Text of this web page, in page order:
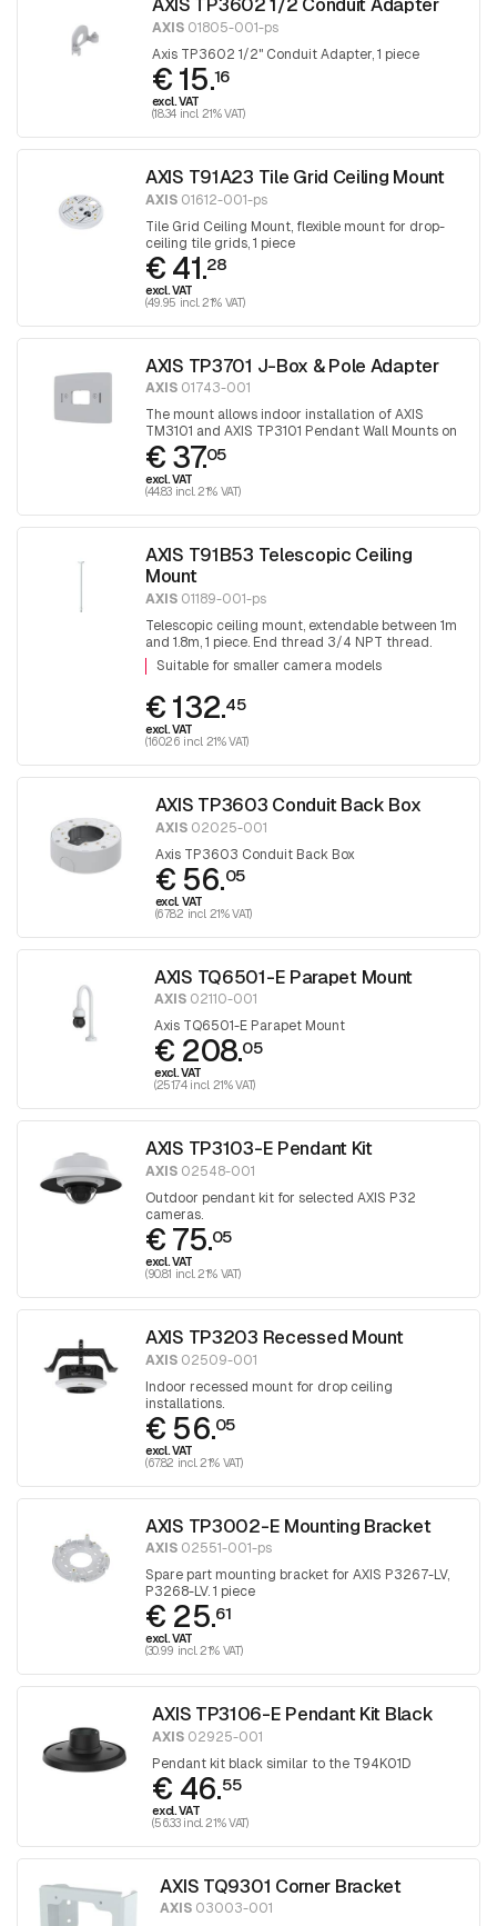
AXIS TP3602 1/2 Conduit Adapter
AXIS01805-001-ps
Axis TP3602 1/2" Conduit Adapter, 1 piece
€ 15.16
excl. VAT
(18.34 incl. 21% VAT)
AXIS T91A23 Tile Grid Ceiling Mount
AXIS 01612-001-ps
Tile Grid Ceiling Mount, flexible mount for drop-
ceiling tile grids, 1 piece
€ 41.28
excl. VAT
(49.95 incl. 21% VAT)
AXIS TP3701 J-Box & Pole Adapter
AXIS 01743-001
The mount allows indoor installation of AXIS
TM3101 and AXIS TP3101 Pendant Wall Mounts on
junction boxes, or poles.
€ 37.05
excl. VAT
(44.83 incl. 21% VAT)
AXIS T91B53 Telescopic Ceiling
Mount
AXIS 01189-001-ps
Telescopic ceiling mount, extendable between 1m
and 1.8m, 1 piece. End thread 3/4 NPT thread.
Adapter T91A06 is required for mounting 1.5 NPT
fittings.
Suitable for smaller camera models
€ 132.45
excl. VAT
(160.26 incl. 21% VAT)
AXIS TP3603 Conduit Back Box
AXIS02025-001
Axis TP3603 Conduit Back Box
€ 56.05
excl. VAT
(67.82 incl. 21% VAT)
AXIS TQ6501-E Parapet Mount
AXIS02110-001
Axis TQ6501-E Parapet Mount
€ 208.05
excl. VAT
(251.74 incl. 21% VAT)
AXIS TP3103-E Pendant Kit
AXIS 02548-001
Outdoor pendant kit for selected AXIS P32
cameras.
€ 75.05
excl. VAT
(90.81 incl. 21% VAT)
AXIS TP3203 Recessed Mount
AXIS 02509-001
Indoor recessed mount for drop ceiling
installations.
€ 56.05
excl. VAT
(67.82 incl. 21% VAT)
AXIS TP3002-E Mounting Bracket
AXIS 02551-001-ps
Spare part mounting bracket for AXIS P3267-LV,
P3268-LV. 1 piece
€ 25.61
excl. VAT
(30.99 incl. 21% VAT)
AXIS TP3106-E Pendant Kit Black
AXIS 02925-001
Pendant kit black similar to the T94K01D
€ 46.55
excl. VAT
(56.33 incl. 21% VAT)
AXIS TQ9301 Corner Bracket
AXIS 03003-001